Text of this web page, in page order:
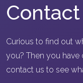
Contact
Curious to find out
you? Then you
contact us to see